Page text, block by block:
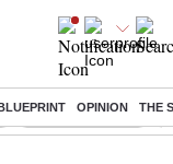
OPINION THE
Nykaa Q1 Results